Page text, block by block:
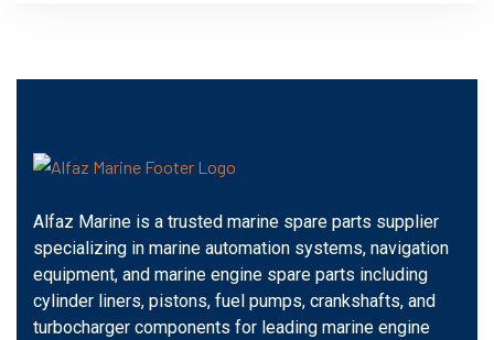
Alfaz Marine is a trusted marine spare parts supplier
specializing in marine automation systems, navigation
equipment, and marine engine spare parts including
cylinder liners, pistons, fuel pumps, crankshafts, and
turbocharger components for leading marine engine